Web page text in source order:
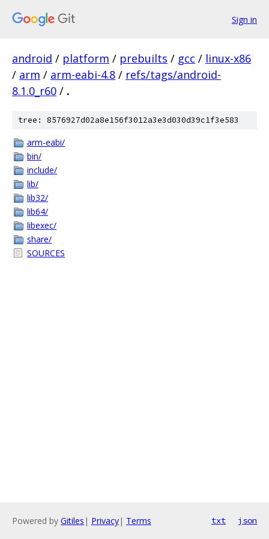
Sign in
android / platform / prebuilts / gcc / linux-x86
/ arm / arm-eabi-4.8 / refs/tags/android-
8.1.0_r60 / .
tree: 8576927d02a8e156f3012a3e3d030d39c1f3e583
arm-eabi/
bin/
include/
lib/
lib32/
lib64/
libexec/
share/
SOURCES
Powered by Gitiles | Privacy| Terms txt json